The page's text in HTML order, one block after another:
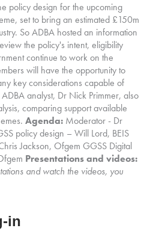
policy design for the upcoming
set to bring an estimated £150m
So ADBA hosted an information
the policy's intent, eligibility
continue to work on the
will have the opportunity to
key considerations capable of
analyst, Dr Nick Primmer, also
comparing support available
Agenda: Moderator - Dr
policy design – Will Lord, BEIS
Jackson, Ofgem GGSS Digital
Presentations and videos:
and watch the videos, you
in